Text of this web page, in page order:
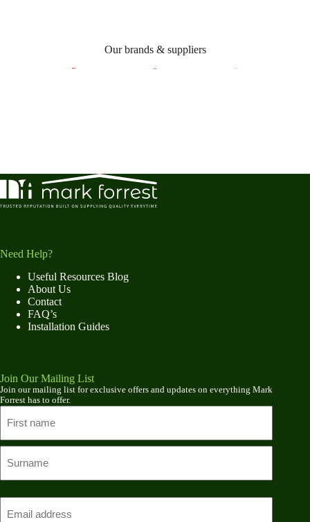
Our brands & suppliers
Need Help?
Useful Resources Blog
About Us
Contact
FAQ’s
Installation Guides
Join Our Mailing List
Join our mailing list for exclusive offers and updates on everything Mark
Forrest has to offer.
First
name